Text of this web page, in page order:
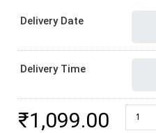
Delivery Date
Delivery Time
₹1,099.00